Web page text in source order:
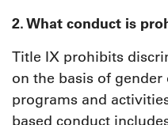
2. What conduct is
Title IX prohibits
on the basis of gender
programs and
based conduct